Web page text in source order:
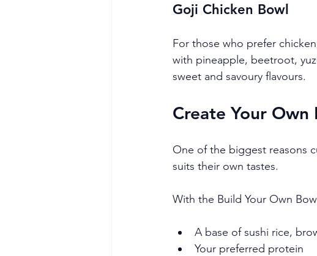
Goji Chicken Bowl
For those who prefer
with pineapple, beetroot,
sweet and savoury flavours.
Create Your Own
One of the biggest reasons
suits their own tastes.
With the Build Your Own
A base of sushi rice,
Your preferred protein